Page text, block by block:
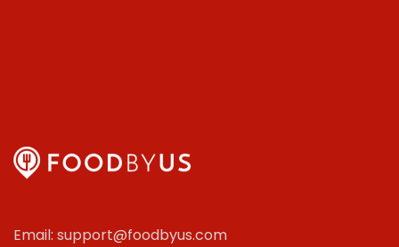
Email: support@foodbyus.com